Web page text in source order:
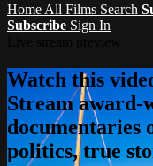
Home All Films Search
Subscribe Sign In
Watch this
Stream award-
documentaries
politics, true